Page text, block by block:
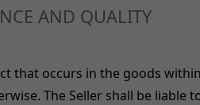
AND QUALITY
that occurs in the goods
The Seller shall be liable